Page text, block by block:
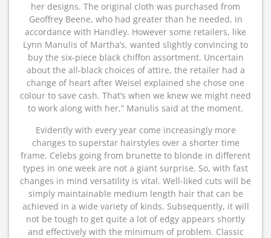
her designs. The original cloth was purchased from
Geoffrey Beene, who had greater than he needed, in
accordance with Handley. However some retailers, like
Lynn Manulis of Martha’s, wanted slightly convincing to
buy the six-piece black chiffon assortment. Uncertain
about the all-black choices of attire, the retailer had a
change of heart after Weisel explained she chose one
colour to save cash. That’s when we knew we might need
to work along with her,” Manulis said at the moment.
Evidently with every year come increasingly more
changes to superstar hairstyles over a shorter time
frame. Celebs going from brunette to blonde in different
types in one week are not a giant surprise. So, with fast
changes in mind versatility is vital. Well-liked cuts will be
simply maintainable medium length hair that can be
achieved in a wide variety of kinds. Subsequently, it will
not be tough to get quite a lot of edgy appears shortly
and effectively with the minimum of problem. Classic